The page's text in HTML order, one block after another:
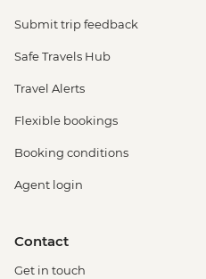
Submit trip feedback
Safe Travels Hub
Travel Alerts
Flexible bookings
Booking conditions
Agent login
Contact
Get in touch